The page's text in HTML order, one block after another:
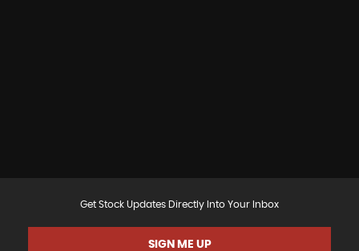
Get Stock Updates Directly Into Your Inbox
SIGN ME UP